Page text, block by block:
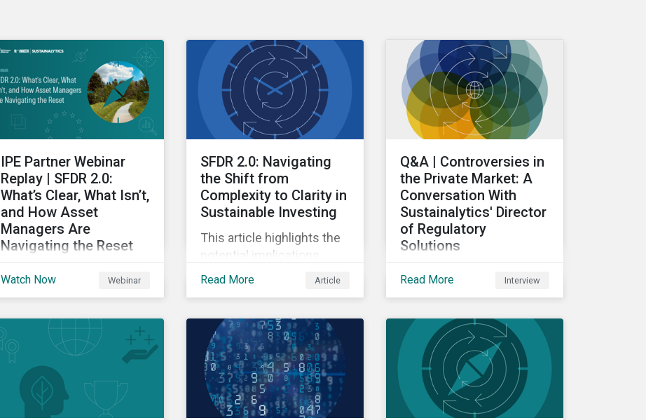
IPE Partner Webinar
Replay | SFDR 2.0:
What’s Clear, What Isn’t,
and How Asset
Managers Are
Navigating the Reset
Explore insights on how
approached in practice
today – including where
clarity is emerging, where
questions remain open
and how firms are
navigating the transition
Watch Now Webinar
SFDR 2.0: Navigating
the Shift from
Complexity to Clarity in
Sustainable Investing
This article highlights the
potential implications
changes to SFDR 2.0 could
as well as the growing role
of high-quality,
independent data in
navigating this regulatory
transition.
Read More Article
Q&A | Controversies in
the Private Market: A
Conversation With
Sustainalytics' Director
of Regulatory
Solutions
A conversation about
and the growing relevance
of private markets.
Read More Interview